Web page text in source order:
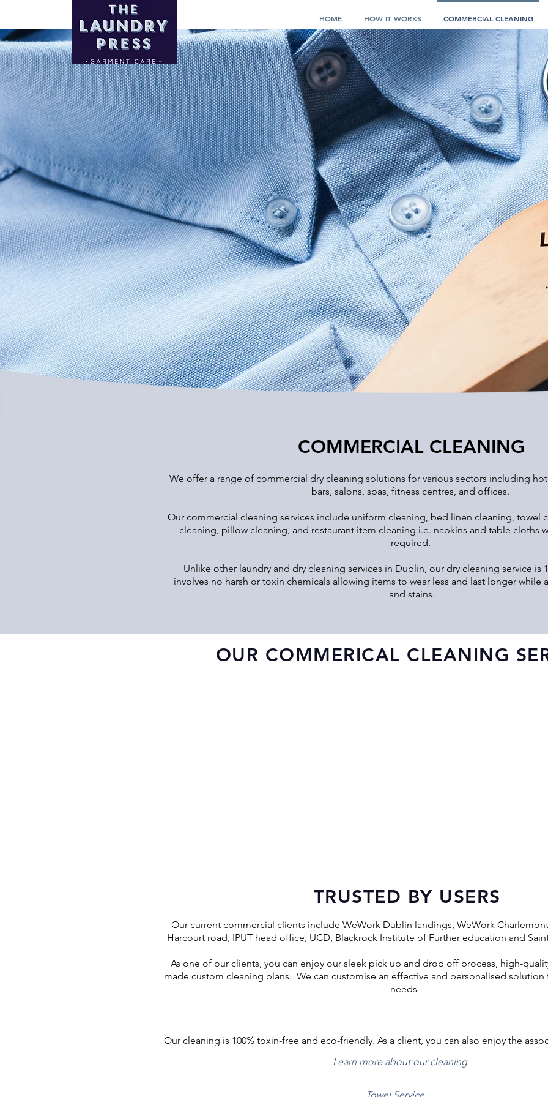
HOME HOW IT WORKS COMMERCIAL CLEANING
COMMERCIAL CLEANING
We offer a range of commercial dry cleaning solutions for various sectors including
bars, salons, spas, fitness centres, and offices.
Our commercial cleaning services include uniform cleaning, bed linen cleaning, towel
cleaning, pillow cleaning, and restaurant item cleaning i.e. napkins and table cloths
required.
Unlike other laundry and dry cleaning services in Dublin, our dry cleaning service is
involves no harsh or toxin chemicals allowing items to wear less and last longer while
and stains.
OUR COMMERICAL CLEANING
TRUSTED BY USERS
Our current commercial clients include WeWork Dublin landings, WeWork
Harcourt road, IPUT head office, UCD, Blackrock Institute of Further education and
As one of our clients, you can enjoy our sleek pick up and drop off process, high-
made custom cleaning plans. We can customise an effective and personalised solution
needs
Our cleaning is 100% toxin-free and eco-friendly. As a client, you can also enjoy the
Learn more about our cleaning